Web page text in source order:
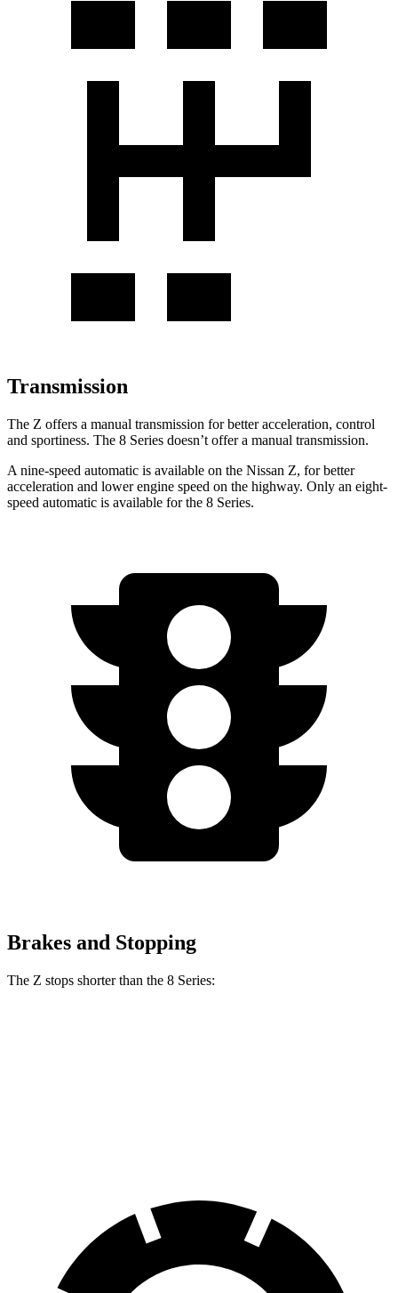
Transmission
The Z offers a manual transmission for better acceleration, control
and sportiness. The 8 Series doesn’t offer a manual transmission.
A nine-speed automatic is available on the Nissan Z, for better
acceleration and lower engine speed on the highway. Only an eight-
speed automatic is available for the 8 Series.
Brakes and Stopping
The Z stops shorter than the 8 Series: